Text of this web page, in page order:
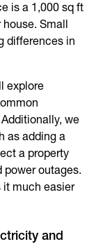
is a 1,000 sq ft
Small
differences in
explore
we
as adding a
a property
outages.
it much easier
and